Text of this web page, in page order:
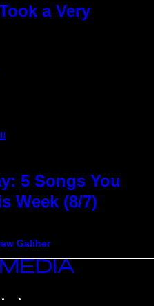
a Very
5 Songs You
Week (8/7)
Galiher